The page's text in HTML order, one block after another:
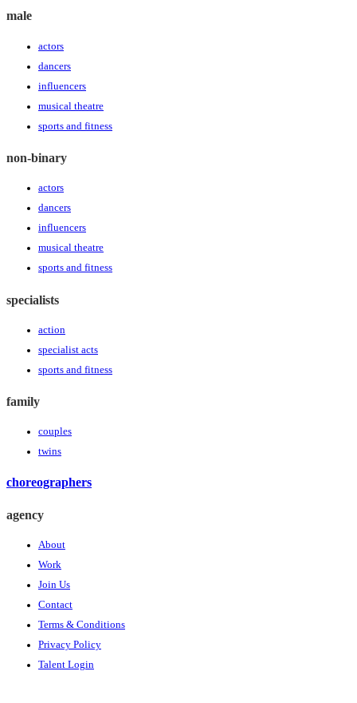
male
actors
dancers
influencers
musical theatre
sports and fitness
non-binary
actors
dancers
influencers
musical theatre
sports and fitness
specialists
action
specialist acts
sports and fitness
family
couples
twins
choreographers
agency
About
Work
Join Us
Contact
Terms & Conditions
Privacy Policy
Talent Login